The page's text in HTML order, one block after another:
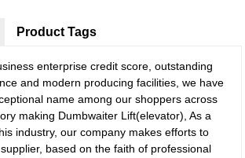
enterprise credit score, outstanding
and modern producing facilities, we have
name among our shoppers across
making Dumbwaiter Lift(elevator), As a
industry, our company makes efforts to
based on the faith of professional
Product Tags